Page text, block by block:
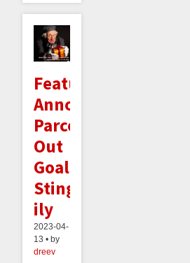
Feature
Announcement:
Parceling
Out
Goals
Sting-
ily
2023-04-
13 • by
dreev